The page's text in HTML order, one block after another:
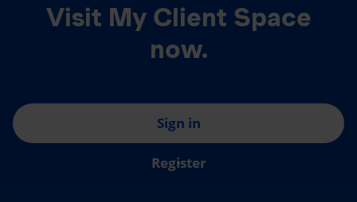
Visit My Client Space
now.
Sign in
Register